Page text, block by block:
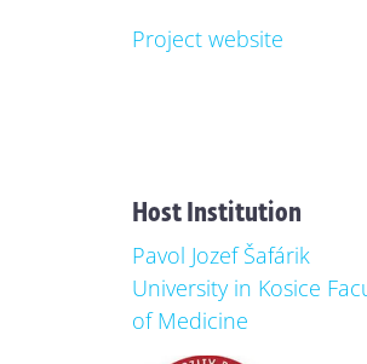
Project website
Host Institution
Pavol Jozef Šafárik
University in Kosice
of Medicine